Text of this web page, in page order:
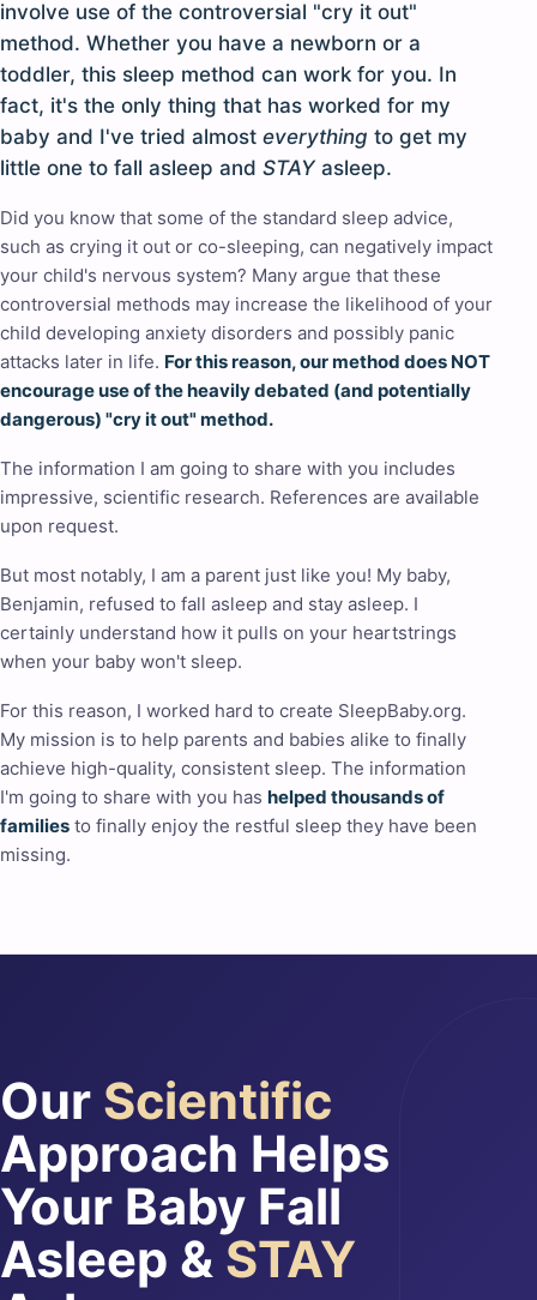
involve use of the controversial "cry it out"
method. Whether you have a newborn or a
toddler, this sleep method can work for you. In
fact, it's the only thing that has worked for my
baby and I've tried almost everything to get my
little one to fall asleep and STAYasleep.
Did you know that some of the standard sleep advice,
such as crying it out or co-sleeping, can negatively impact
your child's nervous system? Many argue that these
controversial methods may increase the likelihood of your
child developing anxiety disorders and possibly panic
attacks later in life. For this reason, our method does NOT
encourage use of the heavily debated (and potentially
dangerous) "cry it out" method.
The information I am going to share with you includes
impressive, scientific research. References are available
upon request.
But most notably, I am a parent just like you! My baby,
Benjamin, refused to fall asleep and stay asleep. I
certainly understand how it pulls on your heartstrings
when your baby won't sleep.
For this reason, I worked hard to create SleepBaby.org.
My mission is to help parents and babies alike to finally
achieve high-quality, consistent sleep. The information
I'm going to share with you has helped thousands of
families to finally enjoy the restful sleep they have been
missing.
Our Scientific
Approach Helps
Your Baby Fall
Asleep & STAY